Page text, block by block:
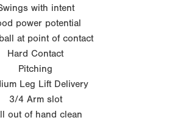
with intent
power potential
at point of contact
Hard Contact
Pitching
Leg Lift Delivery
3/4 Arm slot
out of hand clean